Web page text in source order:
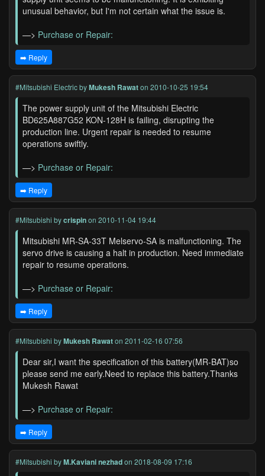
unusual behavior, but I'm not certain what the issue is.
—> Purchase or Repair:
➡️ Reply
#Mitsubishi ElectricbyMukesh Rawaton 2010-10-25 19:54
The power supply unit of the Mitsubishi Electric
BD625A887G52 KON-128H is failing, disrupting the
production line. Urgent repair is needed to resume
operations swiftly.
—> Purchase or Repair:
➡️ Reply
#Mitsubishi bycrispinon 2010-11-04 19:44
Mitsubishi MR-SA-33T Melservo-SA is malfunctioning. The
servo drive is causing a halt in production. Need immediate
repair to resume operations.
—> Purchase or Repair:
➡️ Reply
#Mitsubishi byMukesh Rawaton 2011-02-16 07:56
Dear sir,I want the specification of this battery(MR-BAT)so
please send me early.Need to replace this battery.Thanks
Mukesh Rawat
—> Purchase or Repair:
➡️ Reply
#Mitsubishi byM.Kaviani nezhadon 2018-08-09 17:16